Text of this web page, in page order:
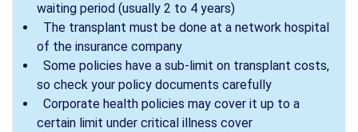
waiting period (usually 2 to 4 years)
The transplant must be done at a network hospital
of the insurance company
Some policies have a sub-limit on transplant costs,
so check your policy documents carefully
Corporate health policies may cover it up to a
certain limit under critical illness cover